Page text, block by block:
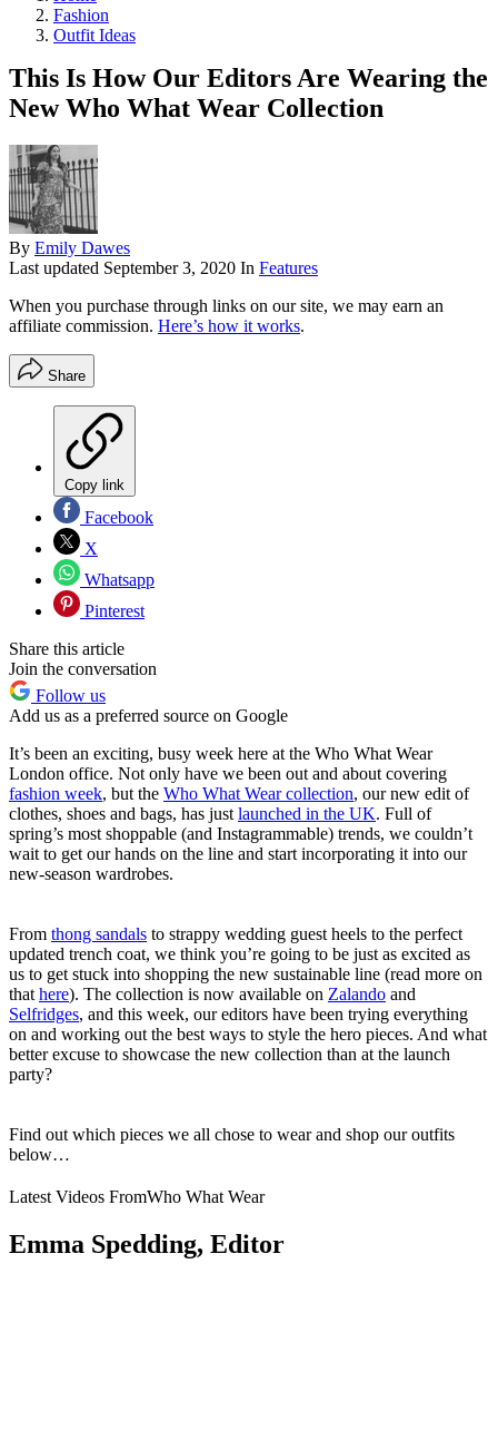
Fashion
Outfit Ideas
This Is How Our Editors Are Wearing the
New Who What Wear Collection
By Emily Dawes
Last updated September 3, 2020 In Features
When you purchase through links on our site, we may earn an
affiliate commission. Here’s how it works.
Share
Copy link
Facebook
X
Whatsapp
Pinterest
Share this article
Join the conversation
Follow us
Add us as a preferred source on Google
It’s been an exciting, busy week here at the Who What Wear
London office. Not only have we been out and about covering
fashion week, but the Who What Wear collection, our new edit of
clothes, shoes and bags, has just launched in the UK. Full of
spring’s most shoppable (and Instagrammable) trends, we couldn’t
wait to get our hands on the line and start incorporating it into our
new-season wardrobes.
From thong sandals to strappy wedding guest heels to the perfect
updated trench coat, we think you’re going to be just as excited as
us to get stuck into shopping the new sustainable line (read more on
that here). The collection is now available on Zalando and
Selfridges, and this week, our editors have been trying everything
on and working out the best ways to style the hero pieces. And what
better excuse to showcase the new collection than at the launch
party?
Find out which pieces we all chose to wear and shop our outfits
below…
Latest Videos FromWho What Wear
Emma Spedding, Editor